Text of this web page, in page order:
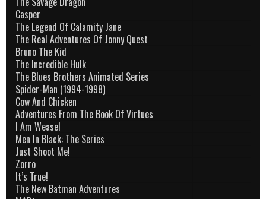
Casper
The Legend Of Calamity Jane
The Real Adventures Of Jonny Quest
Bruno The Kid
The Incredible Hulk
The Blues Brothers Animated Series
Spider-Man (1994-1998)
Cow And Chicken
Adventures From The Book Of Virtues
I Am Weasel
Men In Black: The Series
Just Shoot Me!
Zorro
It’s True!
The New Batman Adventures